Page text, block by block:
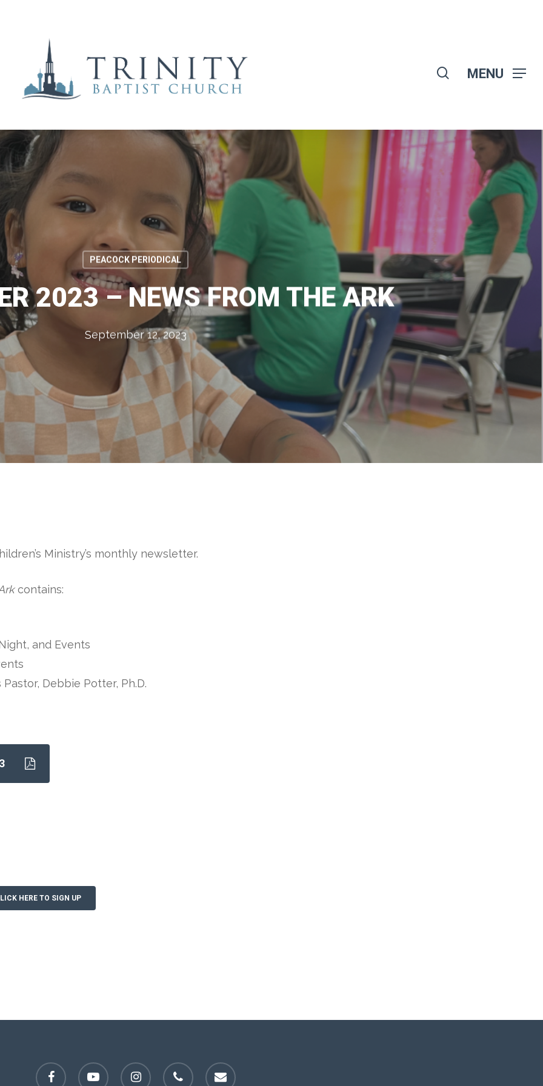
MENU
PEACOCK PERIODICAL
2023 – NEWS FROM THE ARK
September 12, 2023
Ministry’s monthly newsletter.
contains:
and Events
Debbie Potter, Ph.D.
HERE TO SIGN UP
facebook youtube instagram phone email